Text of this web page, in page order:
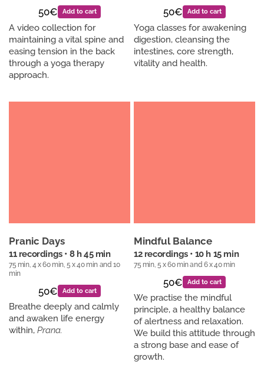
50€ Add to cart
A video collection for
maintaining a vital spine and
easing tension in the back
through a yoga therapy
approach.
50€ Add to cart
Yoga classes for awakening
digestion, cleansing the
intestines, core strength,
vitality and health.
Pranic Days
11 recordings • 8 h 45 min
75 min, 4 x 60 min, 5 x 40 min and 10
min
50€ Add to cart
Breathe deeply and calmly
and awaken life energy
within, Prana.
Mindful Balance
12 recordings • 10 h 15 min
75 min, 5 x 60 min and 6 x 40 min
50€ Add to cart
We practise the mindful
principle, a healthy balance
of alertness and relaxation.
We build this attitude through
a strong base and ease of
growth.